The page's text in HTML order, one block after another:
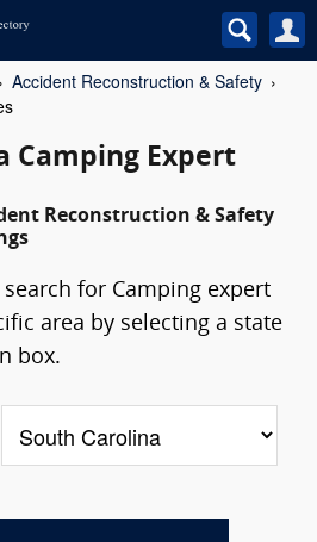
Accident Reconstruction & Safety
Camping Expert
Reconstruction & Safety
for Camping expert
area by selecting a state
box.